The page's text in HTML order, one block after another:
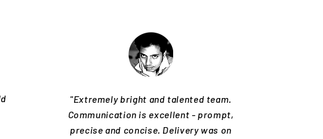
"Extremely bright and talented team.
Communication is excellent - prompt,
precise and concise. Delivery was on